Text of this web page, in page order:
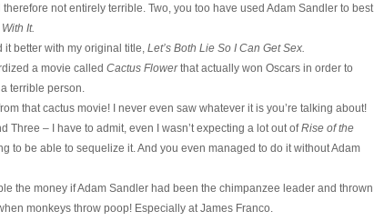
not entirely terrible. Two, you too have used Adam Sandler to best
It.
it better with my original title, Let’s Both Lie So I Can Get Sex.
a movie called Cactus Flowerthat actually won Oscars in order to
terrible person.
that cactus movie! I never even saw whatever it is you’re talking about!
Three – I have to admit, even I wasn’t expecting a lot out ofRise of the
to be able to sequelize it. And you even managed to do it without Adam
the money if Adam Sandler had been the chimpanzee leader and thrown
monkeys throw poop! Especially at James Franco.